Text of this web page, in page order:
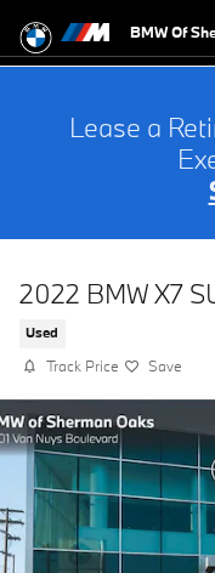
BMW Of
Lease a
2022 BMW X7
Used
Track Price Save